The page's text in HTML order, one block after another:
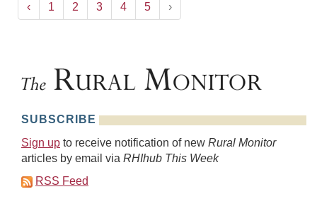
‹ 1 2 3 4 5 ›
SUBSCRIBE
Sign up to receive notification of new Rural Monitor
articles by email via RHIhub This Week
RSS Feed